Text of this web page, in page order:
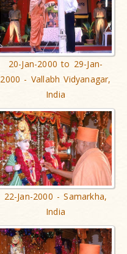
20-Jan-2000 to 29-Jan-
2000 - Vallabh Vidyanagar,
India
22-Jan-2000 - Samarkha,
India